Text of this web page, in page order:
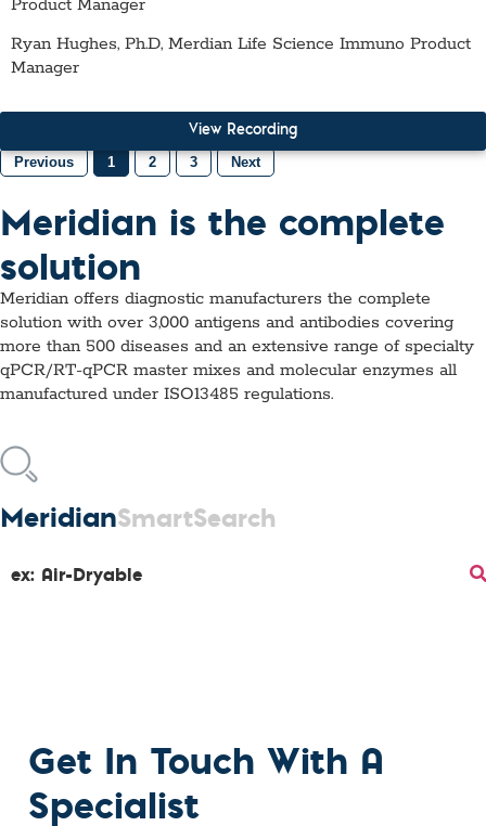
Product Manager
Ryan Hughes, Ph.D, Merdian Life Science Immuno Product
Manager
View Recording
Previous 1 2 3 Next
Meridian is the complete
solution
Meridian offers diagnostic manufacturers the complete
solution with over 3,000 antigens and antibodies covering
more than 500 diseases and an extensive range of specialty
qPCR/RT-qPCR master mixes and molecular enzymes all
manufactured under ISO13485 regulations.
MeridianSmartSearch
Get In Touch With A
Specialist